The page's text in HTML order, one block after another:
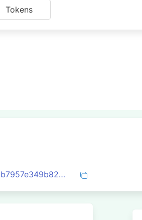
Tokens
0x5b62c8d02fc290aa7a770d4cb7957e349b82df6288c4aa6c08d9c9aa099d4164